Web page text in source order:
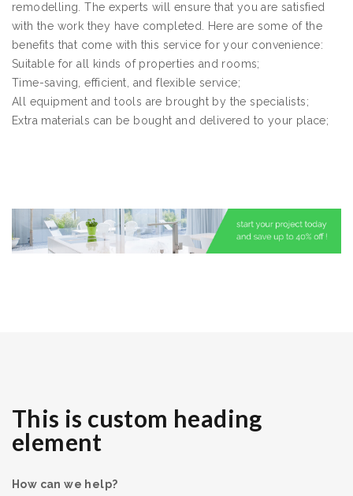
remodelling. The experts will ensure that you are satisfied
with the work they have completed. Here are some of the
benefits that come with this service for your convenience:
Suitable for all kinds of properties and rooms;
Time-saving, efficient, and flexible service;
All equipment and tools are brought by the specialists;
Extra materials can be bought and delivered to your place;
This is custom heading
element
How can we help?